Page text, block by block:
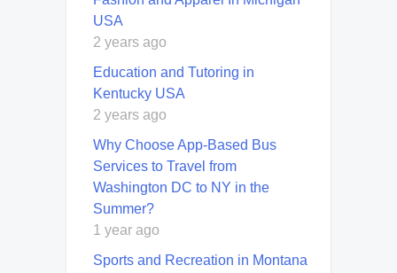
USA
2 years ago
Education and Tutoring in
Kentucky USA
2 years ago
Why Choose App-Based Bus
Services to Travel from
Washington DC to NY in the
Summer?
1 year ago
Sports and Recreation in Montana